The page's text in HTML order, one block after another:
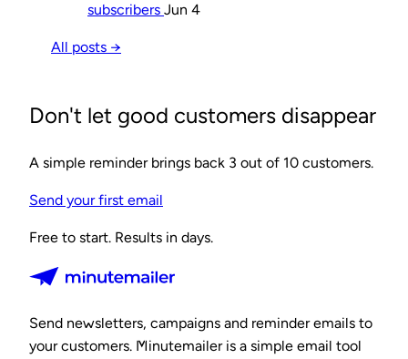
subscribers Jun 4
All posts →
Don't let good customers disappear
A simple reminder brings back 3 out of 10 customers.
Send your first email
Free to start. Results in days.
Send newsletters, campaigns and reminder emails to
your customers. Minutemailer is a simple email tool